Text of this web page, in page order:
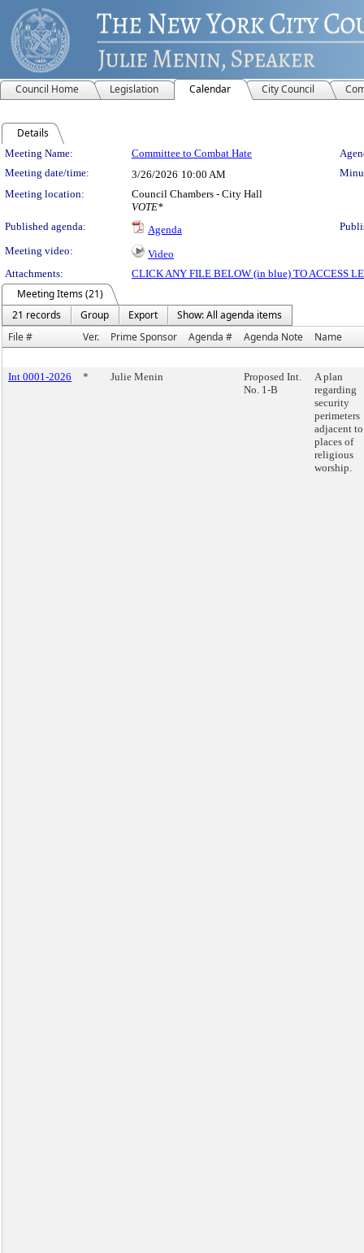
Council Home Legislation Calendar City Council
Details
Meeting Details
Meeting Name: Committee to Combat Hate
Meeting date/time:
3/26/2026 10:00 AM
Meeting location:
Council Chambers - City Hall
VOTE*
Published agenda:
Agenda
Meeting video:
Video
Attachments:
CLICK ANY FILE BELOW (in blue) TO ACCESS
Meeting Items (21)
21 records
Group Export
Show: All agenda items
File #
Ver. Prime Sponsor Agenda # Agenda Note Name
Int 0001-2026 * Julie Menin
Proposed Int.
No. 1-B
A plan
regarding
security
perimeters
adjacent to
places of
religious
worship.